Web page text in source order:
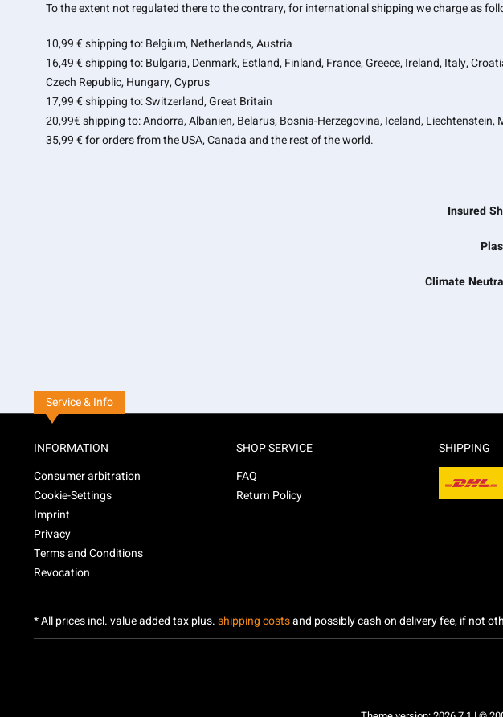
To the extent not regulated there to the contrary, for international shipping we charge as
10,99 € shipping to: Belgium, Netherlands, Austria
16,49 € shipping to: Bulgaria, Denmark, Estland, Finland, France, Greece, Ireland, Italy,
Czech Republic, Hungary, Cyprus
17,99 € shipping to: Switzerland, Great Britain
20,99€ shipping to: Andorra, Albanien, Belarus, Bosnia-Herzegovina, Iceland,
35,99 € for orders from the USA, Canada and the rest of the world.
Insured
Climate
Service & Info
INFORMATION
Consumer arbitration
Cookie-Settings
Imprint
Privacy
Terms and Conditions
Revocation
SHOP SERVICE
FAQ
Return Policy
SHIPPING
* All prices incl. value added tax plus.shipping costsand possibly cash on delivery fee, if not